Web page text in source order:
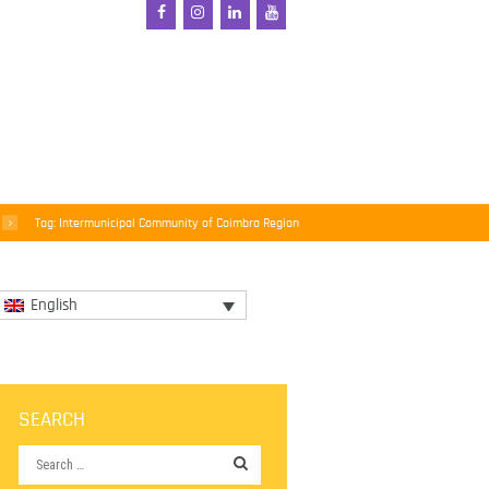
Tag: Intermunicipal Community of Coimbra Region
English
SEARCH